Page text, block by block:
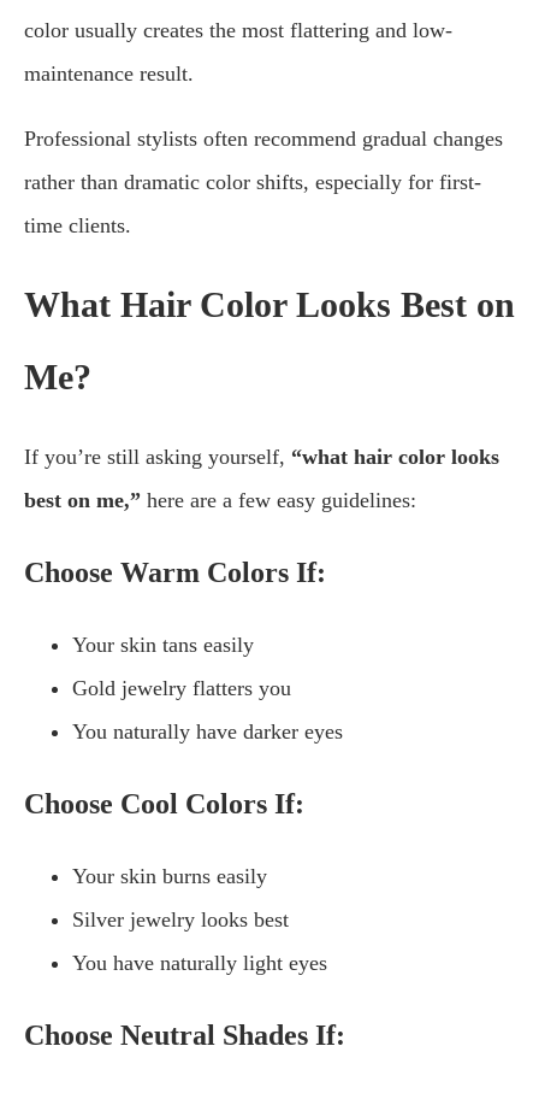
color usually creates the most flattering and low-
maintenance result.
Professional stylists often recommend gradual changes
rather than dramatic color shifts, especially for first-
time clients.
What Hair Color Looks Best on
Me?
If you’re still asking yourself, “what hair color looks
best on me,” here are a few easy guidelines:
Choose Warm Colors If:
Your skin tans easily
Gold jewelry flatters you
You naturally have darker eyes
Choose Cool Colors If:
Your skin burns easily
Silver jewelry looks best
You have naturally light eyes
Choose Neutral Shades If: